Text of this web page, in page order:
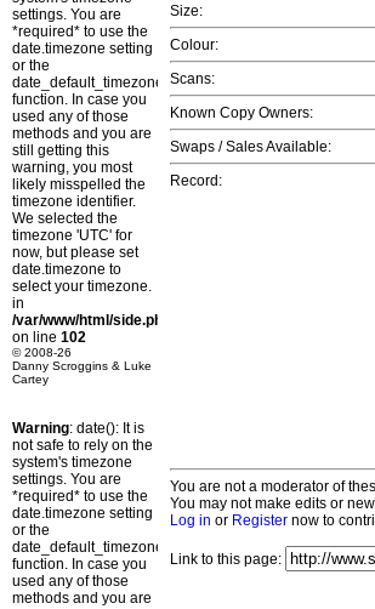
settings. You are
*required* to use the
date.timezone setting
or the
date_default_timezone_set()
function. In case you
used any of those
methods and you are
still getting this
warning, you most
likely misspelled the
timezone identifier.
We selected the
timezone 'UTC' for
now, but please set
date.timezone to
select your timezone.
in
/var/www/html/side.php
on line 102
© 2008-26
Danny Scroggins & Luke
Cartey
Warning: date(): It is
not safe to rely on the
system's timezone
settings. You are
*required* to use the
date.timezone setting
or the
date_default_timezone_set()
function. In case you
used any of those
methods and you are
Size:
Colour:
Scans:
Known Copy Owners:
Swaps / Sales Available:
Record:
You are not a moderator of
You may not make edits or
Log in or Register now to
Link to this page: